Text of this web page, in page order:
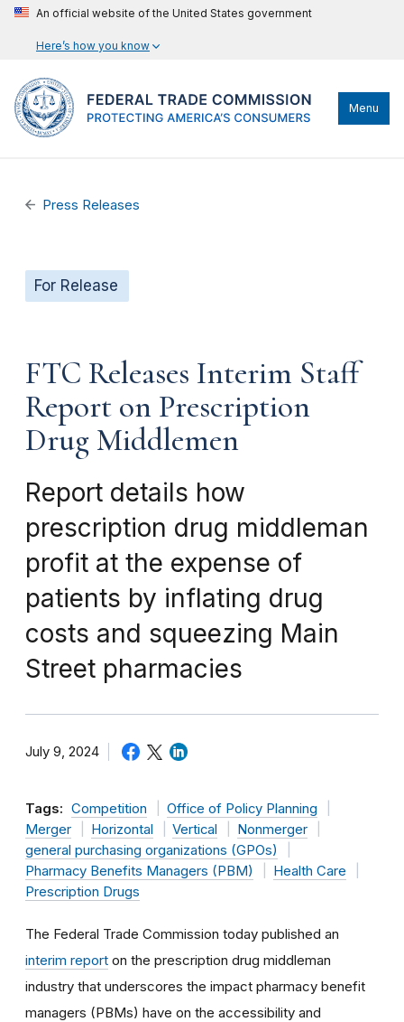
An official website of the United States government
Here’s how you know
Menu
Press Releases
For Release
FTC Releases Interim Staff
Report on Prescription
Drug Middlemen
Report details how
prescription drug middleman
profit at the expense of
patients by inflating drug
costs and squeezing Main
Street pharmacies
July 9, 2024
Tags: Competition
Office of Policy Planning
Merger
Horizontal Vertical
Nonmerger
general purchasing organizations (GPOs)
Pharmacy Benefits Managers (PBM)
Health Care
Prescription Drugs
The Federal Trade Commission today published an
interim report on the prescription drug middleman
industry that underscores the impact pharmacy benefit
managers (PBMs) have on the accessibility and